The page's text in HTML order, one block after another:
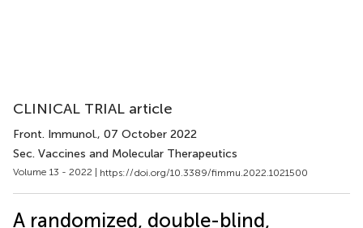
CLINICAL TRIAL article
Front. Immunol., 07 October 2022
Sec. Vaccines and Molecular Therapeutics
Volume 13 - 2022 | https://doi.org/10.3389/fimmu.2022.1021500
A randomized, double-blind,